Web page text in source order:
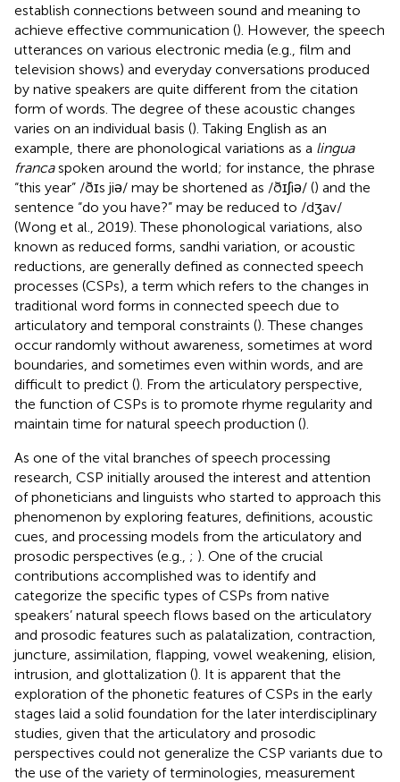
establish connections between sound and meaning to
achieve effective communication (). However, the speech
utterances on various electronic media (e.g., film and
television shows) and everyday conversations produced
by native speakers are quite different from the citation
form of words. The degree of these acoustic changes
varies on an individual basis (). Taking English as an
example, there are phonological variations as a lingua
francaspoken around the world; for instance, the phrase
“this year” /ðɪs jiə/ may be shortened as /ðɪʃiə/ () and the
sentence “do you have?” may be reduced to /dʒav/
(Wong et al., 2019). These phonological variations, also
known as reduced forms, sandhi variation, or acoustic
reductions, are generally defined as connected speech
processes (CSPs), a term which refers to the changes in
traditional word forms in connected speech due to
articulatory and temporal constraints (). These changes
occur randomly without awareness, sometimes at word
boundaries, and sometimes even within words, and are
difficult to predict (). From the articulatory perspective,
the function of CSPs is to promote rhyme regularity and
maintain time for natural speech production ().
As one of the vital branches of speech processing
research, CSP initially aroused the interest and attention
of phoneticians and linguists who started to approach this
phenomenon by exploring features, definitions, acoustic
cues, and processing models from the articulatory and
prosodic perspectives (e.g., ; ). One of the crucial
contributions accomplished was to identify and
categorize the specific types of CSPs from native
speakers’ natural speech flows based on the articulatory
and prosodic features such as palatalization, contraction,
juncture, assimilation, flapping, vowel weakening, elision,
intrusion, and glottalization (). It is apparent that the
exploration of the phonetic features of CSPs in the early
stages laid a solid foundation for the later interdisciplinary
studies, given that the articulatory and prosodic
perspectives could not generalize the CSP variants due to
the use of the variety of terminologies, measurement